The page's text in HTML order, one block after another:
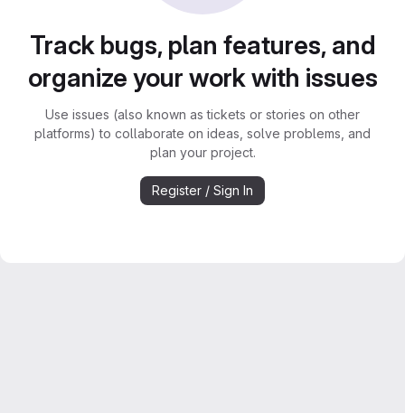
Track bugs, plan features, and
organize your work with issues
Use issues (also known as tickets or stories on other
platforms) to collaborate on ideas, solve problems, and
plan your project.
Register / Sign In